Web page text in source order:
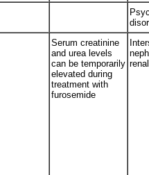
Serum creatinine
and urea levels
can be temporarily
elevated during
treatment with
furosemide